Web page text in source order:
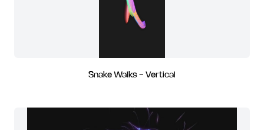
Snake Walks - Vertical